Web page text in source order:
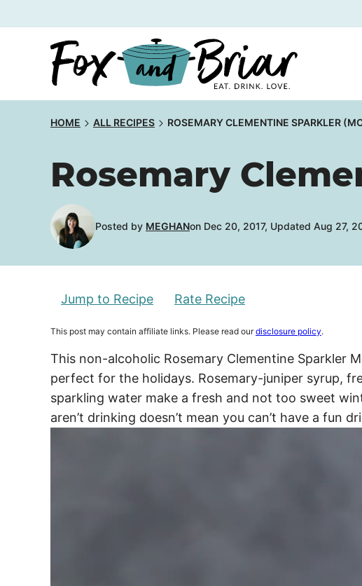
to
HOME ALL RECIPES ROSEMARY CLEMENTINE SPARKLER
Rosemary
Posted by MEGHANon Dec 20, 2017, Updated Aug 27,
Jump to Recipe Rate Recipe
This post may contain affiliate links. Please read ourdisclosure policy.
This non-alcoholic Rosemary Clementine Sparkler
perfect for the holidays. Rosemary-juniper syrup,
sparkling water make a fresh and not too sweet
aren’t drinking doesn’t mean you can’t have a fun